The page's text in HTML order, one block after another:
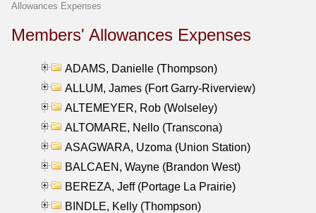
Allowances Expenses
Members' Allowances Expenses
ADAMS, Danielle (Thompson)
ALLUM, James (Fort Garry-Riverview)
ALTEMEYER, Rob (Wolseley)
ALTOMARE, Nello (Transcona)
ASAGWARA, Uzoma (Union Station)
BALCAEN, Wayne (Brandon West)
BEREZA, Jeff (Portage La Prairie)
BINDLE, Kelly (Thompson)